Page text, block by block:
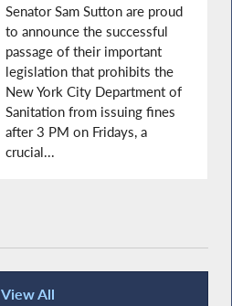
Senator Sam Sutton are proud
to announce the successful
passage of their important
legislation that prohibits the
New York City Department of
Sanitation from issuing fines
after 3 PM on Fridays, a
crucial...
View All